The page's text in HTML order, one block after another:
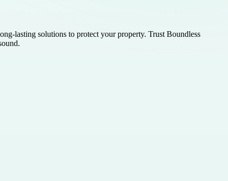
lasting solutions to protect your property. Trust Boundless